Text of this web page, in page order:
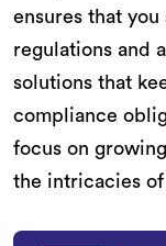
ensures that
regulations and
solutions that
compliance
focus on
the intricacies